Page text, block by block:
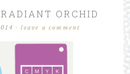
ORCHID
·leave a comment